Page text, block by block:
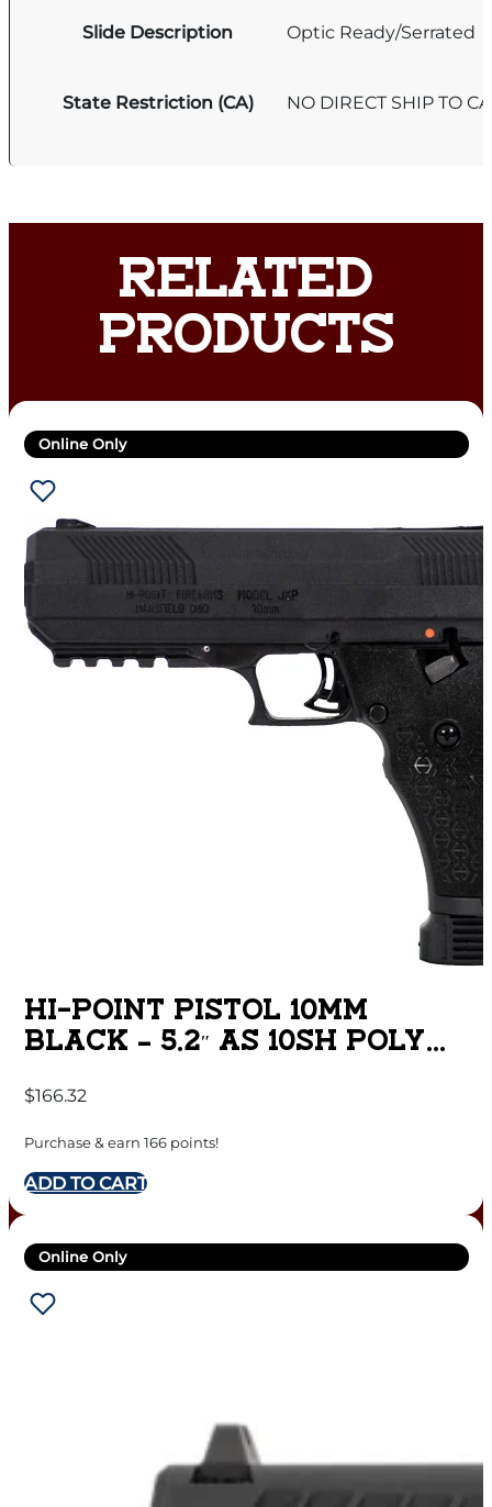
Slide Description Optic Ready/Serrated
State Restriction (CA) NO DIRECT SHIP TO
RELATED
PRODUCTS
Online Only
HI-POINT PISTOL 10MM
BLACK – 5.2″ AS 10SH POLY
$166.32
Purchase & earn 166 points!
ADD TO CART
Online Only